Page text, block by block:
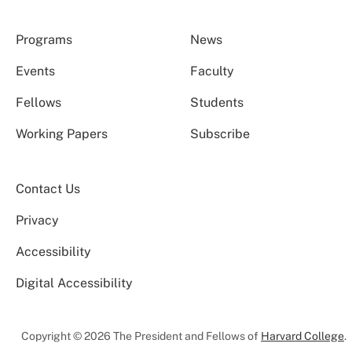
Programs News
Events Faculty
Fellows Students
Working Papers Subscribe
Contact Us
Privacy
Accessibility
Digital Accessibility
Copyright © 2026 The President and Fellows of Harvard College.